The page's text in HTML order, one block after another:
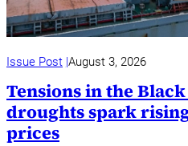
Issue Post August 3, 2026
Tensions in the
droughts spark
prices